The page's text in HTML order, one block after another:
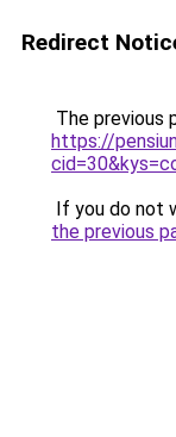
Redirect
The previous
https://
If you do not
the previous